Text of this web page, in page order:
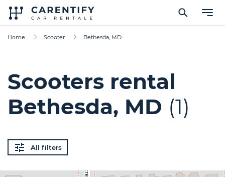
Home Scooter Bethesda, MD
Scooters rental
Bethesda, MD (1)
All filters